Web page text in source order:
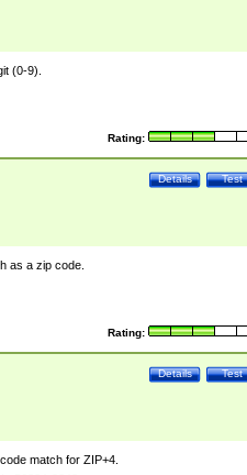
(0-9).
Rating:
Test
Details
as a zip code.
Rating:
Test
Details
match for ZIP+4.